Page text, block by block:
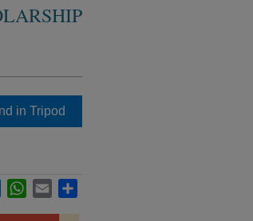
in Tripod
LinkedInWhatsApp
Email